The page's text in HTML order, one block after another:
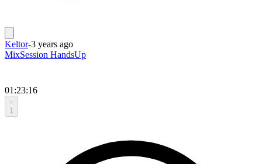
Keltor-3 years ago
MixSession HandsUp
01:23:16
1